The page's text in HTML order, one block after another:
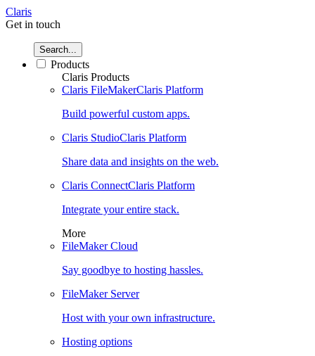
Claris
Get in touch
Search...
Products
Claris Products
Claris FileMakerClaris Platform
Build powerful custom apps.
Claris StudioClaris Platform
Share data and insights on the web.
Claris ConnectClaris Platform
Integrate your entire stack.
More
FileMaker Cloud
Say goodbye to hosting hassles.
FileMaker Server
Host with your own infrastructure.
Hosting options